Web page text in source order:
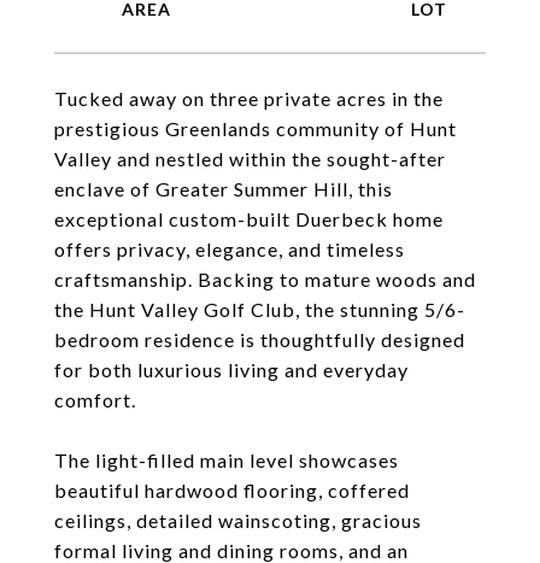
Tucked away on three private acres in the
prestigious Greenlands community of Hunt
Valley and nestled within the sought-after
enclave of Greater Summer Hill, this
exceptional custom-built Duerbeck home
offers privacy, elegance, and timeless
craftsmanship. Backing to mature woods and
the Hunt Valley Golf Club, the stunning 5/6-
bedroom residence is thoughtfully designed
for both luxurious living and everyday
comfort.
The light-filled main level showcases
beautiful hardwood flooring, coffered
ceilings, detailed wainscoting, gracious
formal living and dining rooms, and an